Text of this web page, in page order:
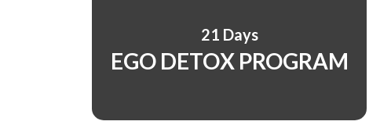
21 Days
EGO DETOX PROGRAM